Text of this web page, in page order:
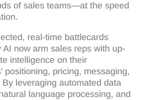
of sales teams—at the speed
real-time battlecards
AI now arm sales reps with up-
intelligence on their
positioning, pricing, messaging,
leveraging automated data
language processing, and